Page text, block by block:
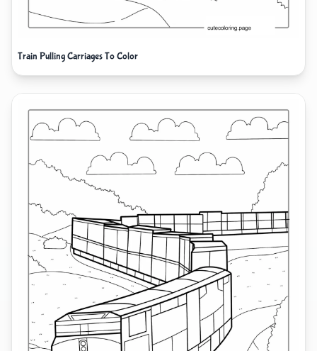
Train Pulling Carriages To Color